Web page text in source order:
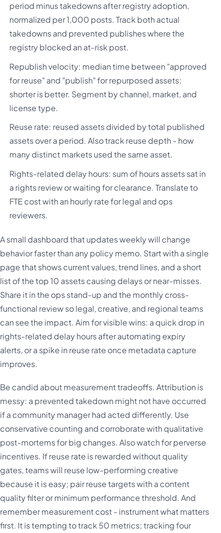
period minus takedowns after registry adoption,
normalized per 1,000 posts. Track both actual
takedowns and prevented publishes where the
registry blocked an at-risk post.
Republish velocity: median time between "approved
for reuse" and "publish" for repurposed assets;
shorter is better. Segment by channel, market, and
license type.
Reuse rate: reused assets divided by total published
assets over a period. Also track reuse depth - how
many distinct markets used the same asset.
Rights-related delay hours: sum of hours assets sat in
a rights review or waiting for clearance. Translate to
FTE cost with an hourly rate for legal and ops
reviewers.
A small dashboard that updates weekly will change
behavior faster than any policy memo. Start with a single
page that shows current values, trend lines, and a short
list of the top 10 assets causing delays or near-misses.
Share it in the ops stand-up and the monthly cross-
functional review so legal, creative, and regional teams
can see the impact. Aim for visible wins: a quick drop in
rights-related delay hours after automating expiry
alerts, or a spike in reuse rate once metadata capture
improves.
Be candid about measurement tradeoffs. Attribution is
messy: a prevented takedown might not have occurred
if a community manager had acted differently. Use
conservative counting and corroborate with qualitative
post-mortems for big changes. Also watch for perverse
incentives. If reuse rate is rewarded without quality
gates, teams will reuse low-performing creative
because it is easy; pair reuse targets with a content
quality filter or minimum performance threshold. And
remember measurement cost - instrument what matters
first. It is tempting to track 50 metrics; tracking four